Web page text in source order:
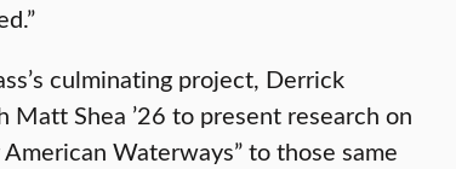
culminating project, Derrick
Matt Shea ’26 to present research on
Waterways” to those same